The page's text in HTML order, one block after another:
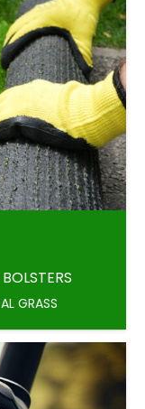
GRASS